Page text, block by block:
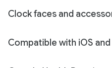
Clock faces and
Compatible with iOS